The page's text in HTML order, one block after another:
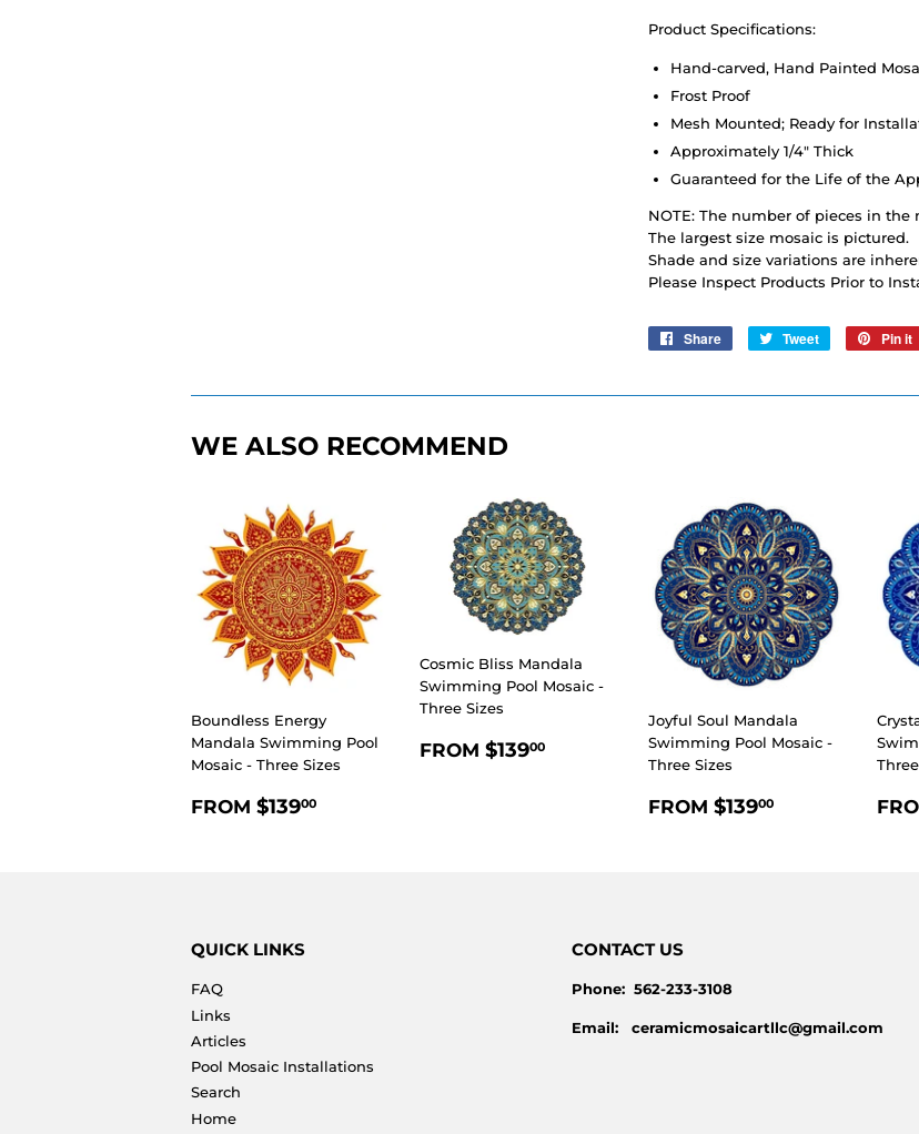
Product Specifications:
Hand-carved, Hand Painted
Frost Proof
Mesh Mounted; Ready for
Approximately 1/4" Thick
Guaranteed for the Life of the
NOTE: The number of pieces in
The largest size mosaic is pictured.
Shade and size variations are
Please Inspect Products Prior to
Share
Share
Tweet
Tweet
Pin it
WE ALSO RECOMMEND
Boundless Energy
Mandala Swimming Pool
Mosaic - Three Sizes
REGULAR
FROM $13900
Cosmic Bliss Mandala
Swimming Pool Mosaic -
Three Sizes
REGULAR
FROM $13900
Joyful Soul Mandala
Swimming Pool Mosaic -
Three Sizes
REGULAR
FROM $13900
QUICK LINKS
FAQ
Links
Articles
Pool Mosaic Installations
Search
Home
CONTACT US
Phone: 562-233-3108
Email: ceramicmosaicartllc@gmail.com